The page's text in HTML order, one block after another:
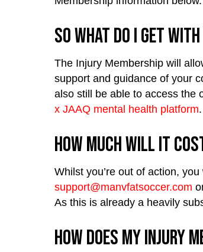
So what do I get
The Injury Membership will
support and guidance of your
also still be able to access the
x JAAQ mental health platform.
How much will it
Whilst you’re out of action,
support@manvfatsoccer.com
As this is already a heavily
How does my Injury